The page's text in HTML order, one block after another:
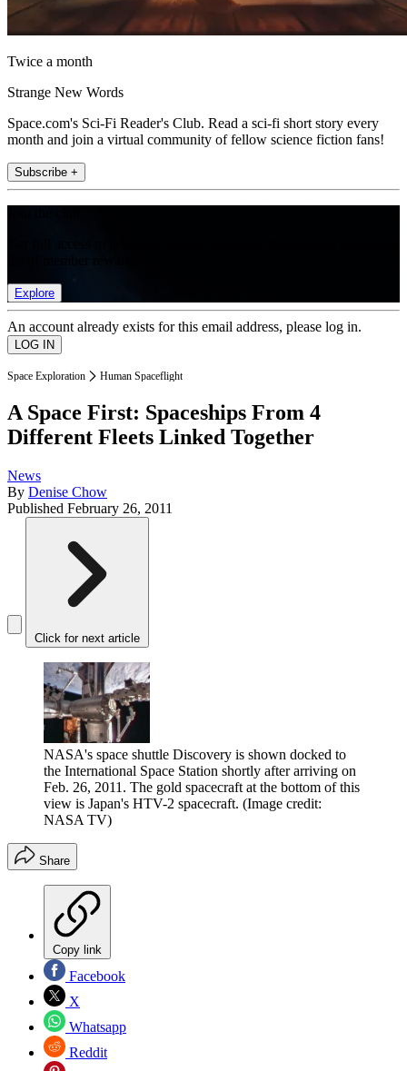
Twice a month
Strange New Words
Space.com's Sci-Fi Reader's Club. Read a sci-fi short story every
month and join a virtual community of fellow science fiction fans!
Subscribe +
Explore
An account already exists for this email address, please log in.
Space Exploration Human Spaceflight
A Space First: Spaceships From 4
Different Fleets Linked Together
News
By Denise Chow
Published February 26, 2011
Click for next article
NASA's space shuttle Discovery is shown docked to
the International Space Station shortly after arriving on
Feb. 26, 2011. The gold spacecraft at the bottom of this
view is Japan's HTV-2 spacecraft. (Image credit:
NASA TV)
Share
Copy link
Facebook
X
Whatsapp
Reddit